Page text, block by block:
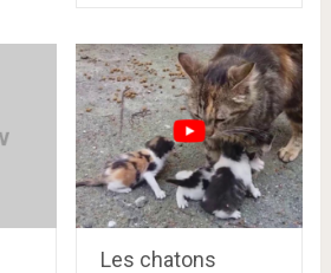
Les chatons